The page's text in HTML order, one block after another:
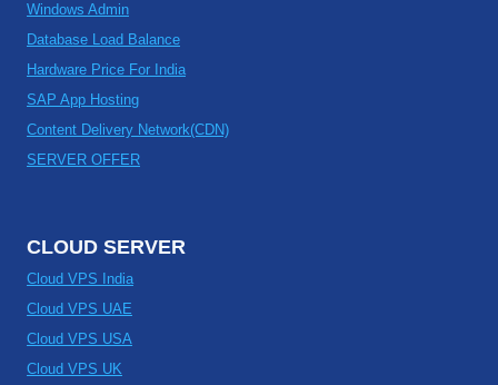
Windows Admin
Database Load Balance
Hardware Price For India
SAP App Hosting
Content Delivery Network(CDN)
SERVER OFFER
CLOUD SERVER
Cloud VPS India
Cloud VPS UAE
Cloud VPS USA
Cloud VPS UK